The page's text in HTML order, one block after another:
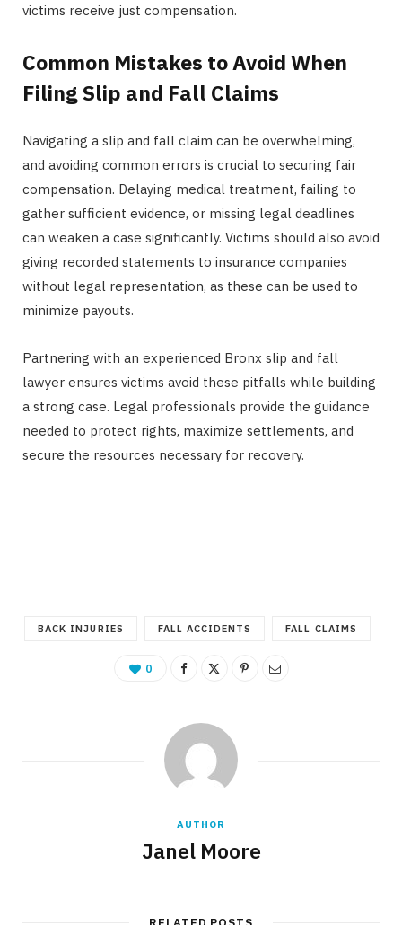
victims receive just compensation.
Common Mistakes to Avoid When
Filing Slip and Fall Claims
Navigating a slip and fall claim can be overwhelming,
and avoiding common errors is crucial to securing fair
compensation. Delaying medical treatment, failing to
gather sufficient evidence, or missing legal deadlines
can weaken a case significantly. Victims should also avoid
giving recorded statements to insurance companies
without legal representation, as these can be used to
minimize payouts.
Partnering with an experienced Bronx slip and fall
lawyer ensures victims avoid these pitfalls while building
a strong case. Legal professionals provide the guidance
needed to protect rights, maximize settlements, and
secure the resources necessary for recovery.
BACK INJURIES FALL ACCIDENTS FALL CLAIMS
0
AUTHOR
Janel Moore